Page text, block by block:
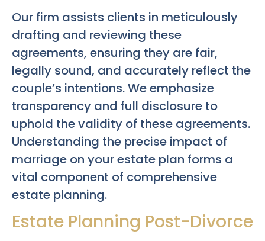
Our firm assists clients in meticulously
drafting and reviewing these
agreements, ensuring they are fair,
legally sound, and accurately reflect the
couple’s intentions. We emphasize
transparency and full disclosure to
uphold the validity of these agreements.
Understanding the precise impact of
marriage on your estate plan forms a
vital component of comprehensive
estate planning.
Estate Planning Post-Divorce